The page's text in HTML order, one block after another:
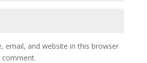
email, and website in this browser